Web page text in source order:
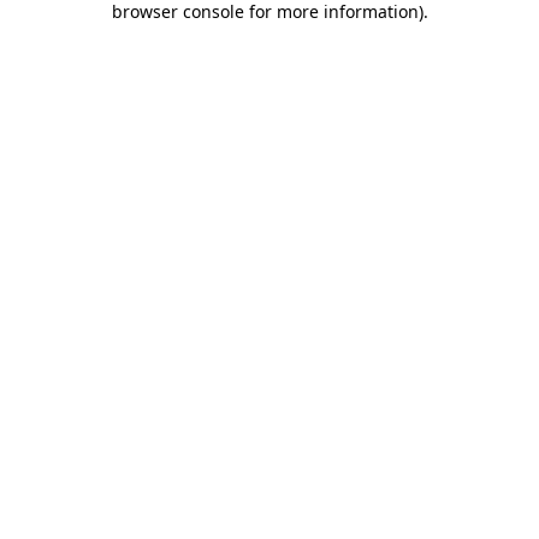
browser console for more information).